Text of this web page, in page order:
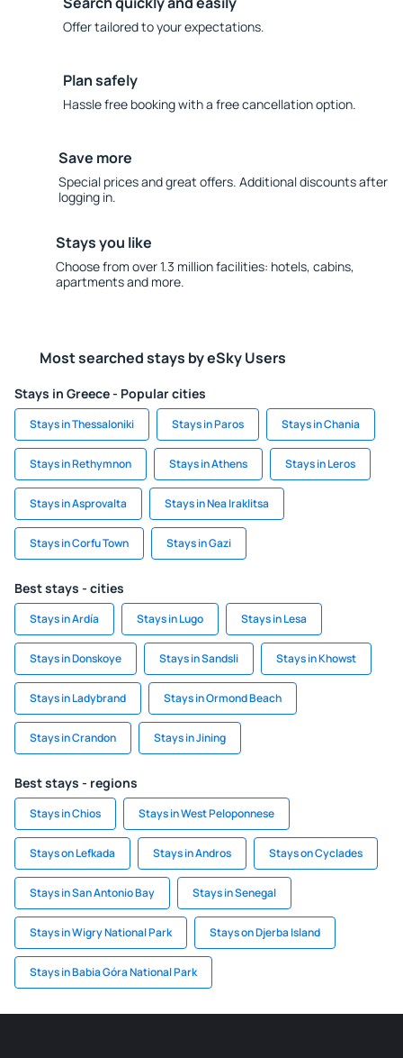
Offer tailored to your expectations.
Plan safely
Hassle free booking with a free cancellation option.
Save more
Special prices and great offers. Additional discounts after
logging in.
Stays you like
Choose from over 1.3 million facilities: hotels, cabins,
apartments and more.
Most searched stays by eSky Users
Stays in Greece - Popular cities
Stays in Thessaloniki Stays in Paros Stays in Chania
Stays in Rethymnon Stays in Athens Stays in Leros
Stays in Asprovalta Stays in Nea Iraklitsa
Stays in Corfu Town Stays in Gazi
Best stays - cities
Stays in Ardía Stays in Lugo Stays in Lesa
Stays in Donskoye Stays in Sandsli Stays in Khowst
Stays in Ladybrand Stays in Ormond Beach
Stays in Crandon Stays in Jining
Best stays - regions
Stays in Chios Stays in West Peloponnese
Stays on Lefkada Stays in Andros Stays on Cyclades
Stays in San Antonio Bay Stays in Senegal
Stays in Wigry National Park Stays on Djerba Island
Stays in Babia Góra National Park